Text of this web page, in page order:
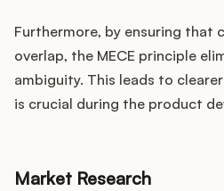
Furthermore, by ensuring that
overlap, the MECE principle
ambiguity. This leads to
is crucial during the product
Market Research